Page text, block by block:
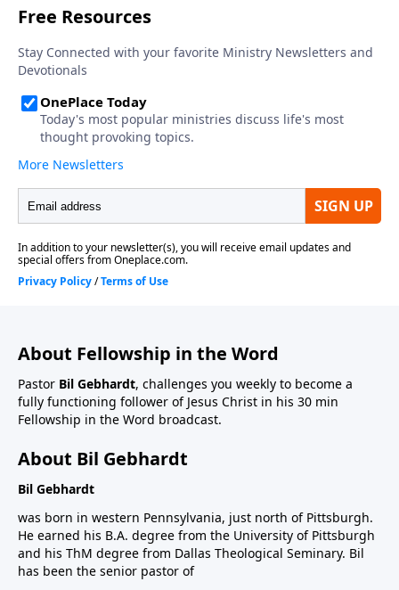
About Fellowship in the Word
Pastor Bil Gebhardt, challenges you weekly to become a
fully functioning follower of Jesus Christ in his 30 min
Fellowship in the Word broadcast.
About Bil Gebhardt
Bil Gebhardt
was born in western Pennsylvania, just north of Pittsburgh.
He earned his B.A. degree from the University of Pittsburgh
and his ThM degree from Dallas Theological Seminary. Bil
has been the senior pastor of